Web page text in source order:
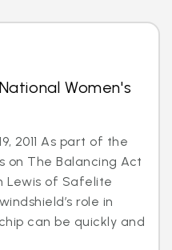
Women's
2011 As part of the
on The Balancing Act
Lewis of Safelite
role in
can be quickly and